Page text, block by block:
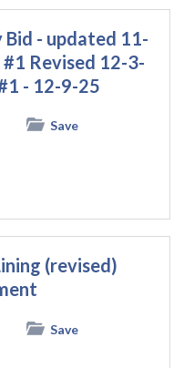
- updated 11-
Revised 12-3-
- 12-9-25
Save
(revised)
Save